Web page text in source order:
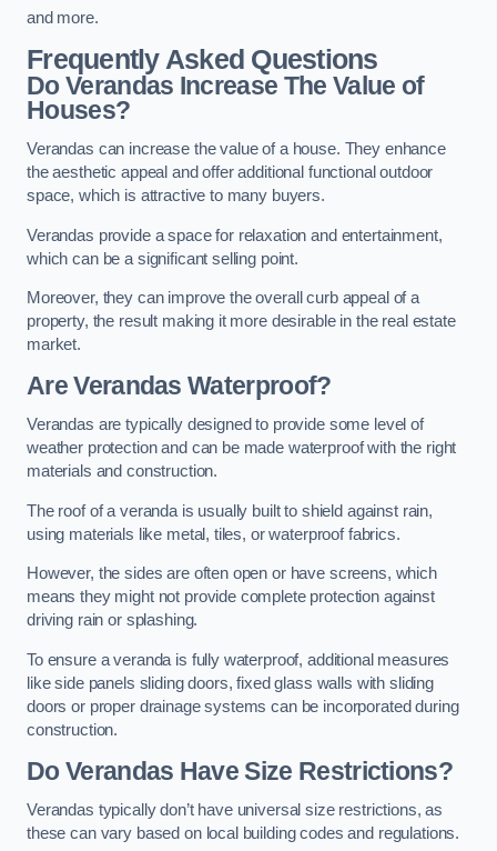
and more.
Frequently Asked Questions
Do Verandas Increase The Value of
Houses?
Verandas can increase the value of a house. They enhance
the aesthetic appeal and offer additional functional outdoor
space, which is attractive to many buyers.
Verandas provide a space for relaxation and entertainment,
which can be a significant selling point.
Moreover, they can improve the overall curb appeal of a
property, the result making it more desirable in the real estate
market.
Are Verandas Waterproof?
Verandas are typically designed to provide some level of
weather protection and can be made waterproof with the right
materials and construction.
The roof of a veranda is usually built to shield against rain,
using materials like metal, tiles, or waterproof fabrics.
However, the sides are often open or have screens, which
means they might not provide complete protection against
driving rain or splashing.
To ensure a veranda is fully waterproof, additional measures
like side panels sliding doors, fixed glass walls with sliding
doors or proper drainage systems can be incorporated during
construction.
Do Verandas Have Size Restrictions?
Verandas typically don’t have universal size restrictions, as
these can vary based on local building codes and regulations.